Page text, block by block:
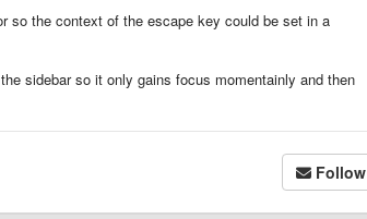
so the context of the escape key could be set in a
sidebar so it only gains focus momentainly and then
Follow